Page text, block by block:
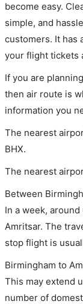
become easy.
simple, and
customers. It has
your flight tickets
If you are
then air route is
information you
The nearest
BHX.
The nearest
Between
In a week,
Amritsar. The
stop flight is
Birmingham to
This may extend
number of